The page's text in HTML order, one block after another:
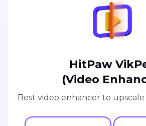
HitPaw
(Video
Best video enhancer to upscale